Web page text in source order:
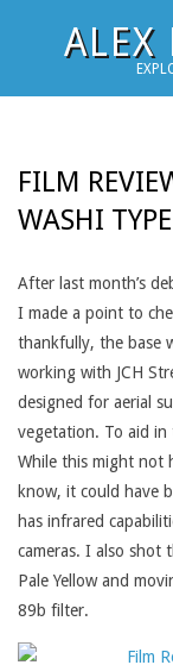
ALEX
FILM
WASHI
After last month’s
I made a point to
thankfully, the base
working with JCH
designed for aerial
vegetation. To aid in
While this might not
know, it could have
has infrared
cameras. I also shot
Pale Yellow and
89b filter.